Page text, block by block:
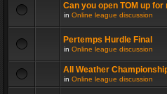
Can you open TOM up
in Online league discussion
Pertemps Hurdle Final
in Online league discussion
All Weather
in Online league discussion